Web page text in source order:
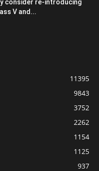
consider re-introducing
V and...
11395
9843
3752
2262
1154
1125
937